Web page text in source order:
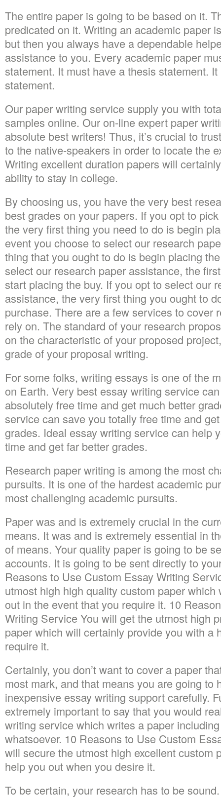
The entire paper is going to be based on it.
predicated on it. Writing an academic paper
but then you always have a dependable
assistance to you. Every academic paper
statement. It must have a thesis statement.
statement.
Our paper writing service supply you with
samples online. Our on-line expert paper
absolute best writers! Thus, it’s crucial to
to the native-speakers in order to locate the
Writing excellent duration papers will
ability to stay in college.
By choosing us, you have the very best
best grades on your papers. If you opt to
the very first thing you need to do is begin
event you choose to select our research
thing that you ought to do is begin placing
select our research paper assistance, the
start placing the buy. If you opt to select our
assistance, the very first thing you ought to
purchase. There are a few services to cover
rely on. The standard of your research
on the characteristic of your proposed
grade of your proposal writing.
For some folks, writing essays is one of the
on Earth. Very best essay writing service
absolutely free time and get much better
service can save you totally free time and
grades. Ideal essay writing service can help
time and get far better grades.
Research paper writing is among the most
pursuits. It is one of the hardest academic
most challenging academic pursuits.
Paper was and is extremely crucial in the
means. It was and is extremely essential in
of means. Your quality paper is going to be
accounts. It is going to be sent directly to
Reasons to Use Custom Essay Writing
utmost high high quality custom paper
out in the event that you require it. 10
Writing Service You will get the utmost high
paper which will certainly provide you with a
require it.
Certainly, you don’t want to cover a paper
most mark, and that means you are going to
inexpensive essay writing support carefully.
extremely important to say that you would
writing service which writes a paper
whatsoever. 10 Reasons to Use Custom
will secure the utmost high excellent custom
help you out when you desire it.
To be certain, your research has to be